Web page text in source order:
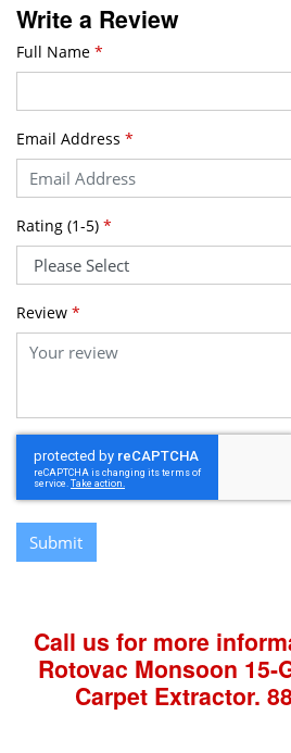
Write a Review
Full Name *
Email Address *
Rating (1-5) *
Review *
Submit
Call us for more
Rotovac Monsoon 15-
Carpet Extractor.